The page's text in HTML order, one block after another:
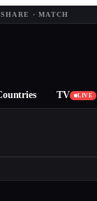
· MATCH
TV LIVE